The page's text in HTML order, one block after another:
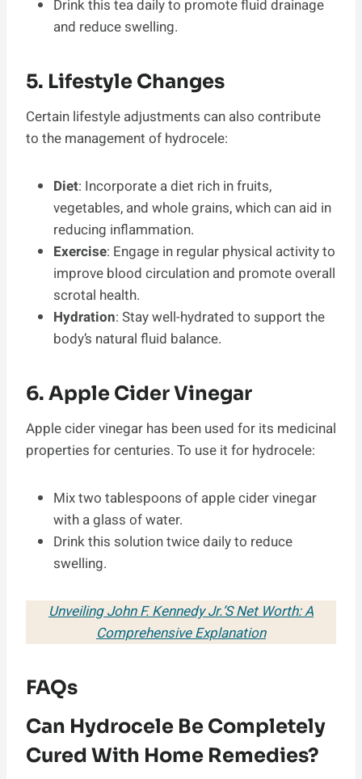
Drink this tea daily to promote fluid drainage
and reduce swelling.
5. Lifestyle Changes
Certain lifestyle adjustments can also contribute
to the management of hydrocele:
Diet: Incorporate a diet rich in fruits,
vegetables, and whole grains, which can aid in
reducing inflammation.
Exercise: Engage in regular physical activity to
improve blood circulation and promote overall
scrotal health.
Hydration: Stay well-hydrated to support the
body’s natural fluid balance.
6. Apple Cider Vinegar
Apple cider vinegar has been used for its medicinal
properties for centuries. To use it for hydrocele:
Mix two tablespoons of apple cider vinegar
with a glass of water.
Drink this solution twice daily to reduce
swelling.
Unveiling John F. Kennedy Jr.’S Net Worth: A
Comprehensive Explanation
FAQs
Can Hydrocele Be Completely
Cured With Home Remedies?